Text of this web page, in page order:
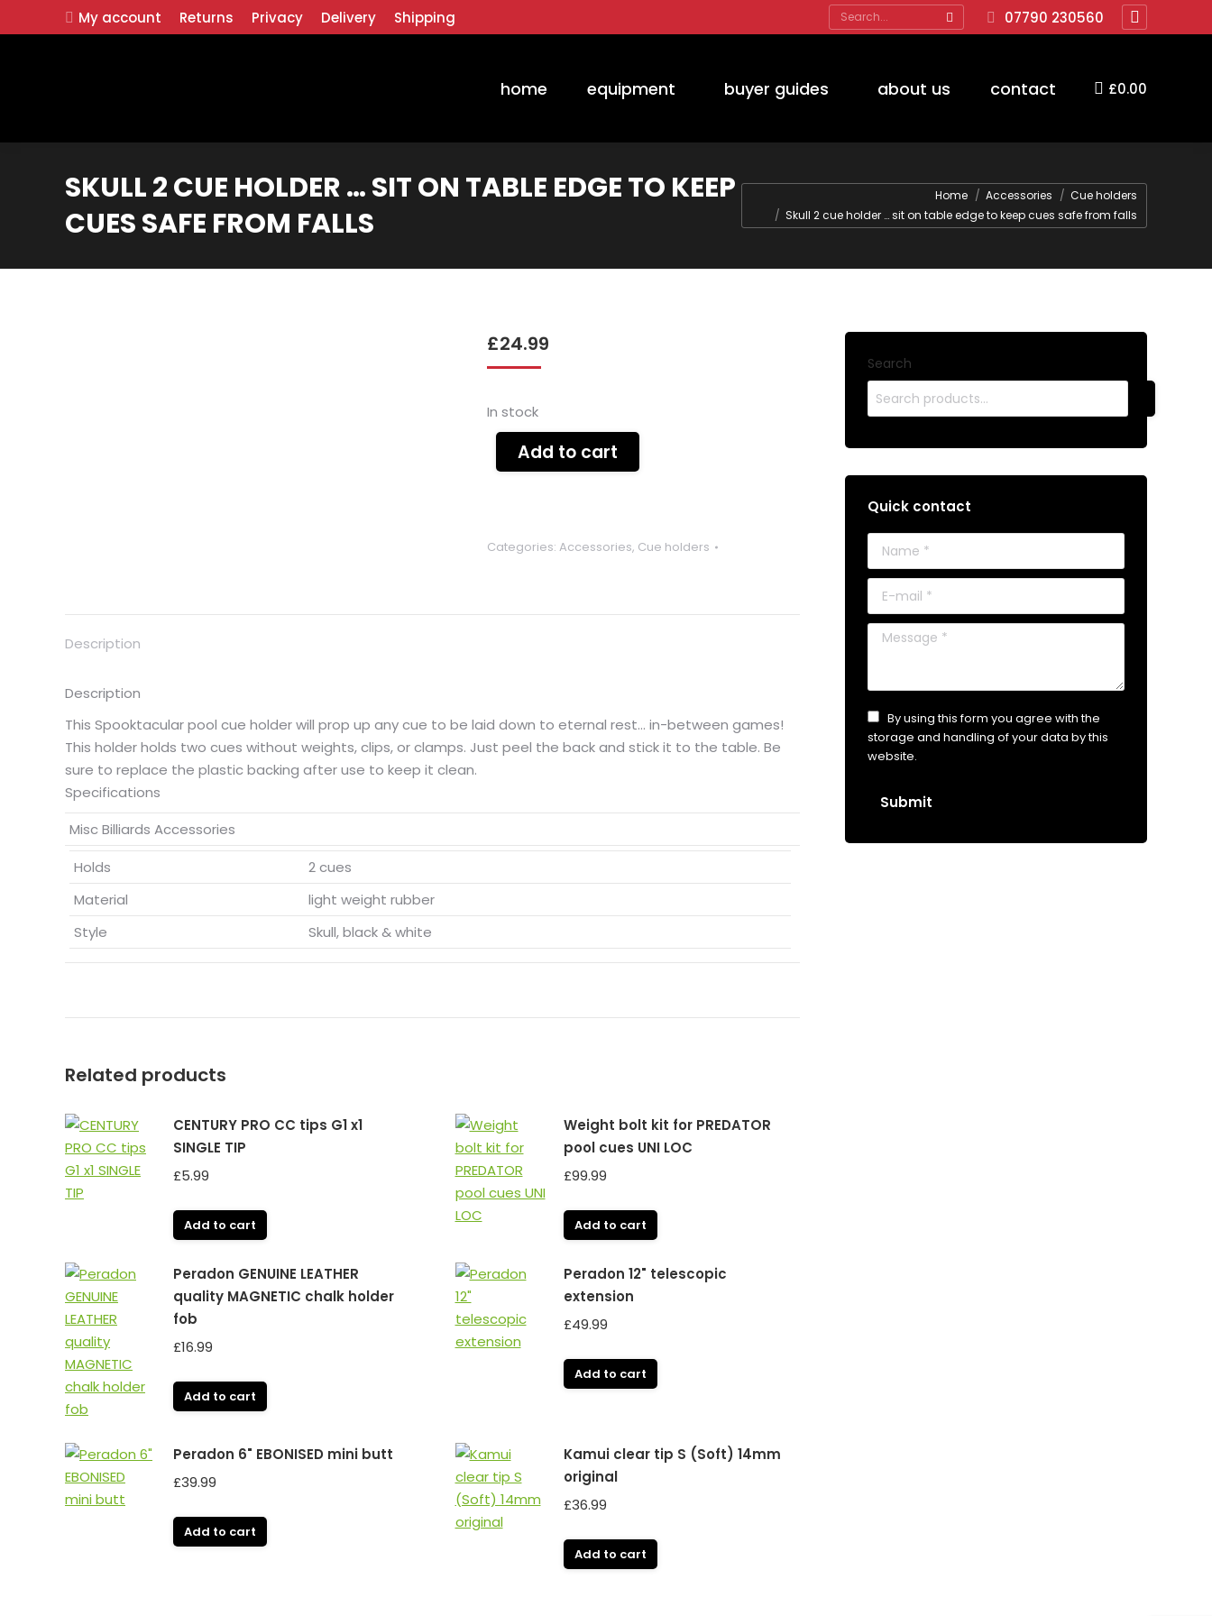
My account Returns Privacy Delivery Shipping Search: 07790 230560
Facebook
opens
home equipment buyer guides about us contact £0.00
SKULL 2 CUE HOLDER … SIT ON TABLE EDGE TO KEEP
CUES SAFE FROM FALLS
Home Accessories
Cue holders
Skull 2 cue holder … sit on table edge to keep cues safe from falls
£24.99
In stock
Add to cart
Categories: Accessories, Cue holders
Description
Description
This Spooktacular pool cue holder will prop up any cue to be laid down to eternal rest… in-between games!
This holder holds two cues without weights, clips, or clamps. Just peel the back and stick it to the table. Be
sure to replace the plastic backing after use to keep it clean.
Specifications
Misc Billiards Accessories
Holds
2 cues
Material
light weight rubber
Style
Skull, black & white
Related products
CENTURY PRO CC tips G1 x1
SINGLE TIP
£5.99
Add to cart
Weight bolt kit for PREDATOR
pool cues UNI LOC
£99.99
Add to cart
Peradon GENUINE LEATHER
quality MAGNETIC chalk holder
fob
£16.99
Add to cart
Peradon 12" telescopic
extension
£49.99
Add to cart
Peradon 6" EBONISED mini butt
£39.99
Add to cart
Kamui clear tip S (Soft) 14mm
original
£36.99
Add to cart
Search
Quick contact
Name *
E-mail *
Message *
By using this form you agree with the
storage and handling of your data by this
website.
Submit